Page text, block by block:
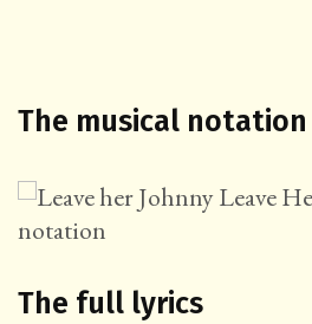
The musical notation
The full lyrics